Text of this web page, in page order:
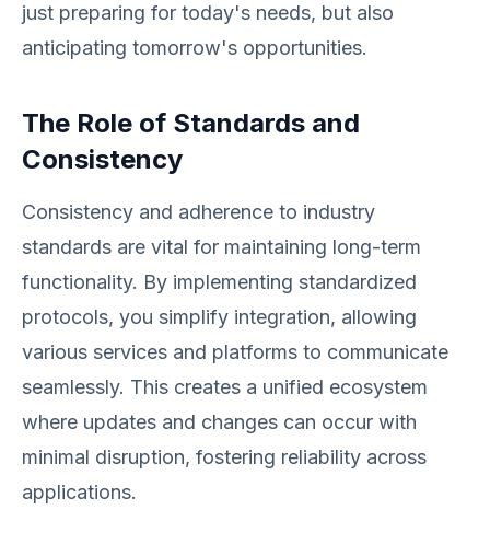
just preparing for today's needs, but also
anticipating tomorrow's opportunities.
The Role of Standards and
Consistency
Consistency and adherence to industry
standards are vital for maintaining long-term
functionality. By implementing standardized
protocols, you simplify integration, allowing
various services and platforms to communicate
seamlessly. This creates a unified ecosystem
where updates and changes can occur with
minimal disruption, fostering reliability across
applications.